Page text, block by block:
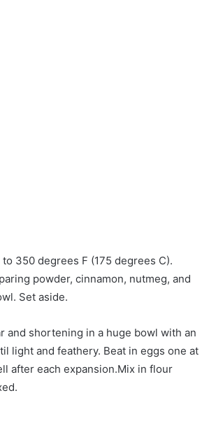
350 degrees F (175 degrees C).
powder, cinnamon, nutmeg, and
Set aside.
and shortening in a huge bowl with an
light and feathery. Beat in eggs one at
after each expansion.Mix in flour